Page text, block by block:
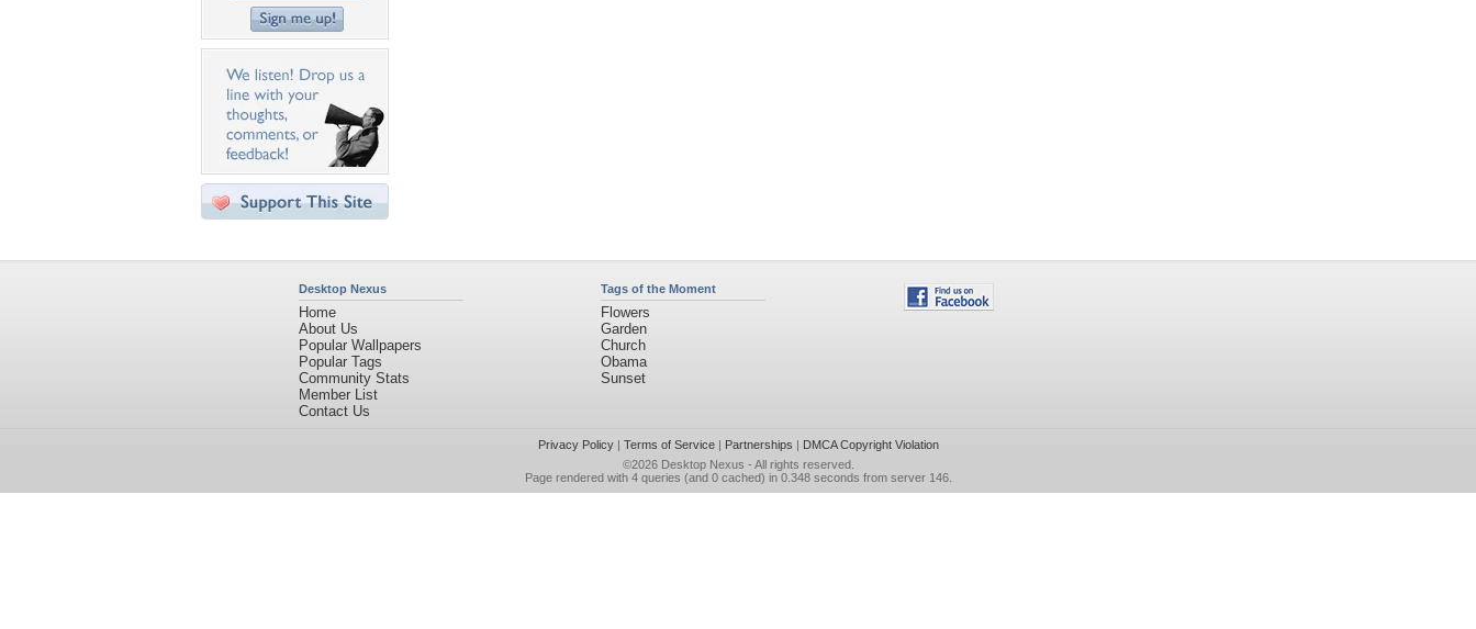
Desktop Nexus
Home
About Us
Popular Wallpapers
Popular Tags
Community Stats
Member List
Contact Us
Tags of the Moment
Flowers
Garden
Church
Obama
Sunset
Privacy Policy| Terms of Service| Partnerships | DMCA Copyright Violation
©2026 Desktop Nexus - All rights reserved.
Page rendered with 4 queries (and 0 cached) in 0.348 seconds from server 146.